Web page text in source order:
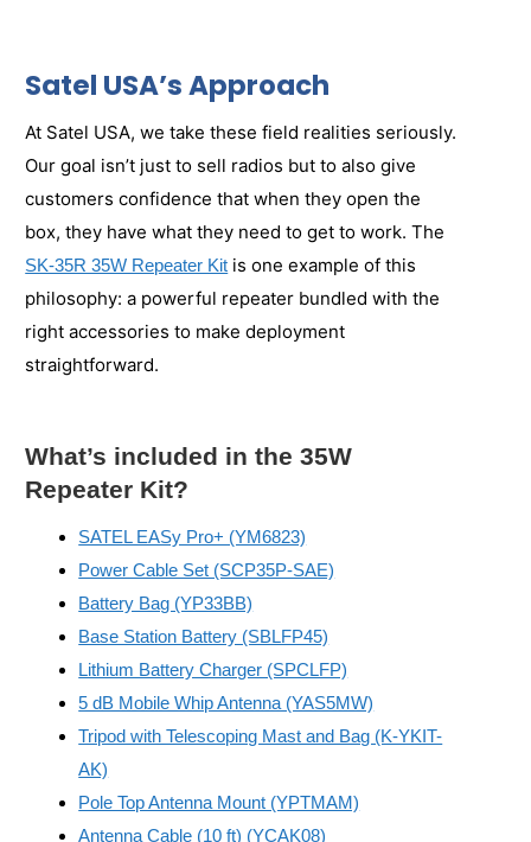
Satel USA’s Approach
At Satel USA, we take these field realities seriously.
Our goal isn’t just to sell radios but to also give
customers confidence that when they open the
box, they have what they need to get to work. The
SK-35R 35W Repeater Kit is one example of this
philosophy: a powerful repeater bundled with the
right accessories to make deployment
straightforward.
What’s included in the 35W
Repeater Kit?
SATEL EASy Pro+ (YM6823)
Power Cable Set (SCP35P-SAE)
Battery Bag (YP33BB)
Base Station Battery (SBLFP45)
Lithium Battery Charger (SPCLFP)
5 dB Mobile Whip Antenna (YAS5MW)
Tripod with Telescoping Mast and Bag (K-YKIT-
AK)
Pole Top Antenna Mount (YPTMAM)
Antenna Cable (10 ft) (YCAK08)